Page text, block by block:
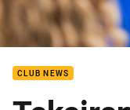
CLUB NEWS